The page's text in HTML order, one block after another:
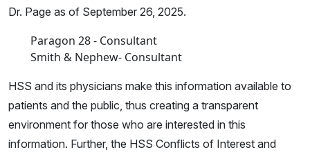
Dr. Page as of September 26, 2025.
Paragon 28 - Consultant
Smith & Nephew- Consultant
HSS and its physicians make this information available to
patients and the public, thus creating a transparent
environment for those who are interested in this
information. Further, the HSS Conflicts of Interest and